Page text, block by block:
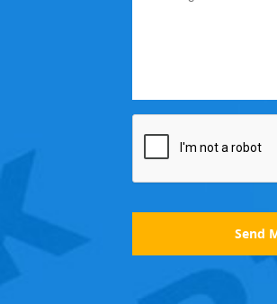
Send